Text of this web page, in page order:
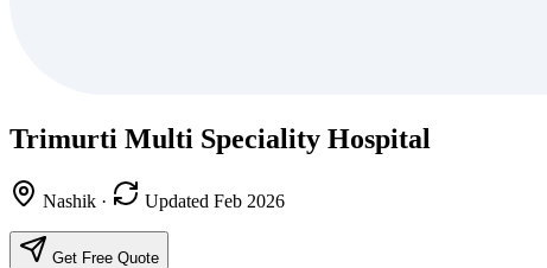
Trimurti Multi Speciality Hospital
Nashik · Updated Feb 2026
Get Free Quote